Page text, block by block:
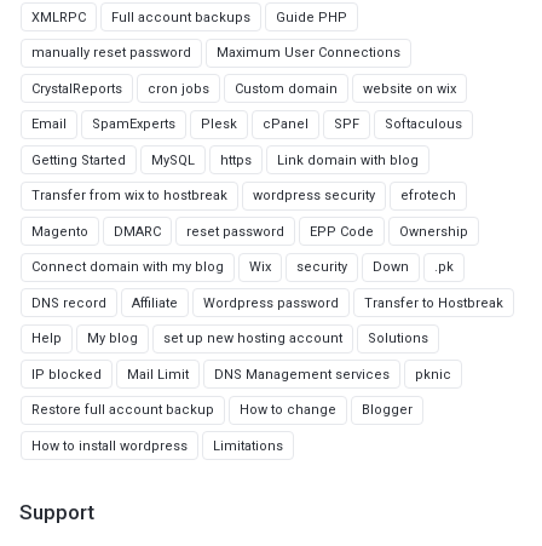
XMLRPC Full account backups Guide PHP
manually reset password Maximum User Connections
CrystalReports cron jobs Custom domain website on wix
Email SpamExperts Plesk cPanel SPF Softaculous
Getting Started MySQL https Link domain with blog
Transfer from wix to hostbreak wordpress security efrotech
Magento DMARC reset password EPP Code Ownership
Connect domain with my blog Wix security Down .pk
DNS record Affiliate Wordpress password Transfer to Hostbreak
Help My blog set up new hosting account Solutions
IP blocked Mail Limit DNS Management services pknic
Restore full account backup How to change Blogger
How to install wordpress Limitations
Support